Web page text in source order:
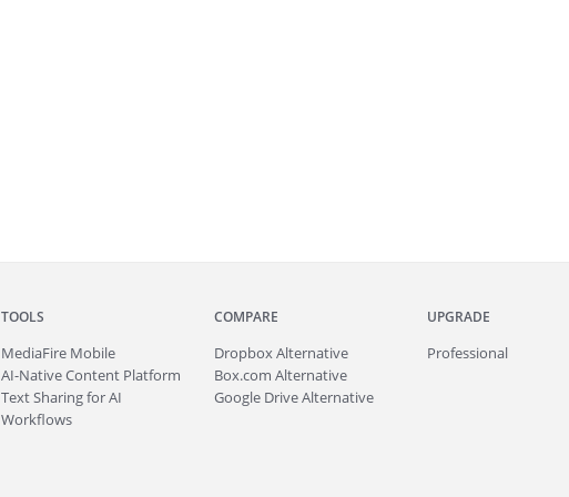
TOOLS
MediaFire Mobile
AI-Native Content Platform
Text Sharing for AI
Workflows
COMPARE
Dropbox Alternative
Box.com Alternative
Google Drive Alternative
UPGRADE
Professional